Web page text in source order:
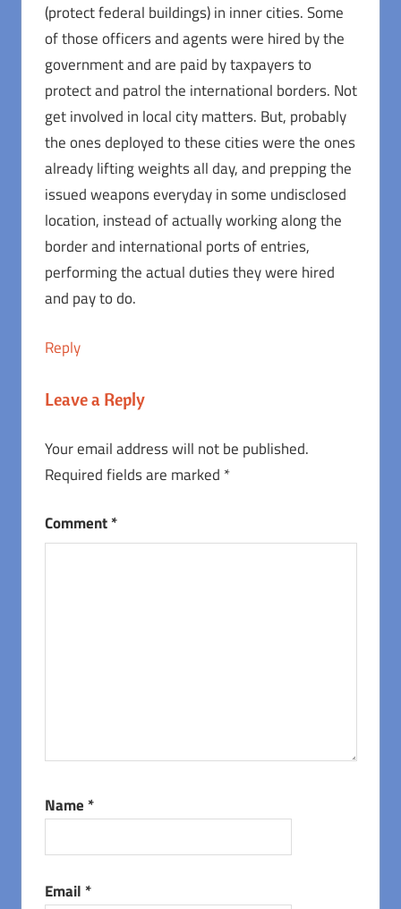
(protect federal buildings) in inner cities. Some
of those officers and agents were hired by the
government and are paid by taxpayers to
protect and patrol the international borders. Not
get involved in local city matters. But, probably
the ones deployed to these cities were the ones
already lifting weights all day, and prepping the
issued weapons everyday in some undisclosed
location, instead of actually working along the
border and international ports of entries,
performing the actual duties they were hired
and pay to do.
Reply
Leave a Reply
Your email address will not be published.
Required fields are marked *
Comment*
Name *
Email *